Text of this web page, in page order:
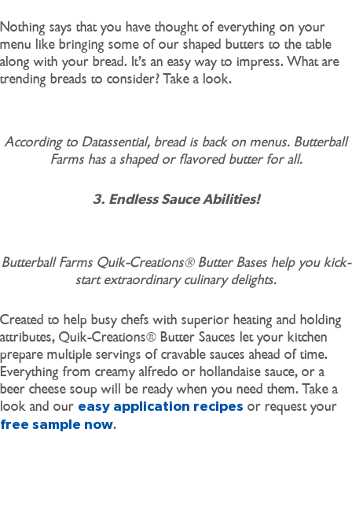
Nothing says that you have thought of everything on your
menu like bringing some of our shaped butters to the table
along with your bread. It’s an easy way to impress. What are
trending breads to consider? Take a look.
According to Datassential, bread is back on menus. Butterball
Farms has a shaped or flavored butter for all.
3. Endless Sauce Abilities!
Butterball Farms Quik-Creations® Butter Bases help you kick-
start extraordinary culinary delights.
Created to help busy chefs with superior heating and holding
attributes, Quik-Creations® Butter Sauces let your kitchen
prepare multiple servings of cravable sauces ahead of time.
Everything from creamy alfredo or hollandaise sauce, or a
beer cheese soup will be ready when you need them. Take a
look and our easy application recipes or request your
free sample now.